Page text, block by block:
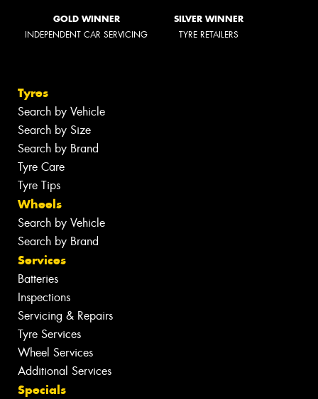
GOLD WINNER
INDEPENDENT CAR SERVICING
SILVER WINNER
TYRE RETAILERS
Tyres
Search by Vehicle
Search by Size
Search by Brand
Tyre Care
Tyre Tips
Wheels
Search by Vehicle
Search by Brand
Services
Batteries
Inspections
Servicing & Repairs
Tyre Services
Wheel Services
Additional Services
Specials